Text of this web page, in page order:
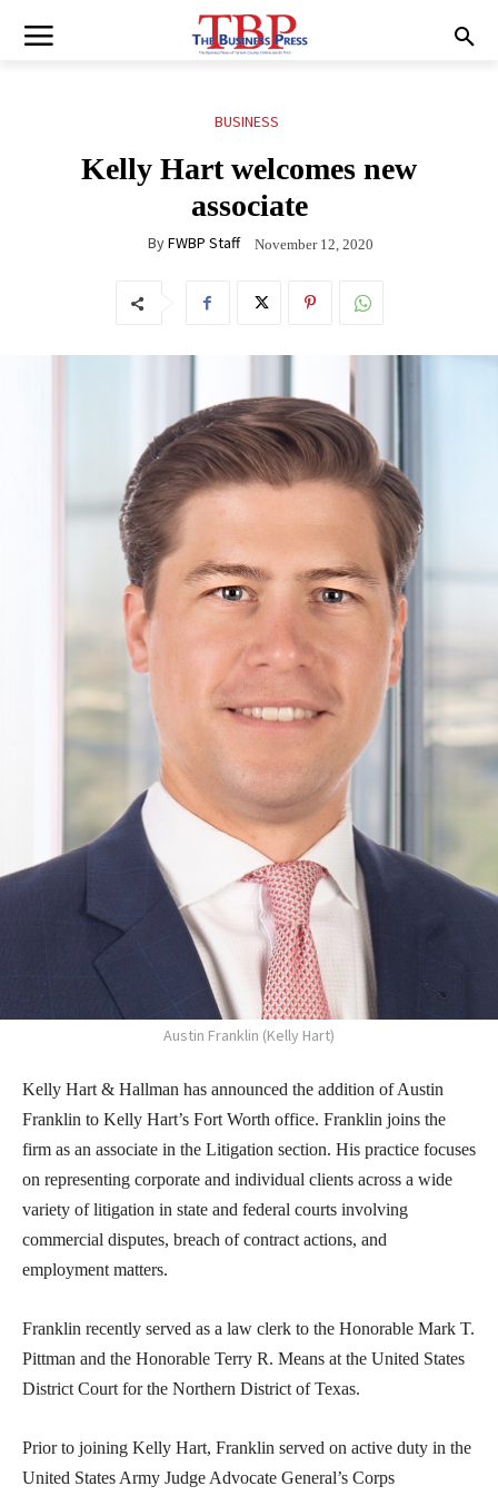
BUSINESS
Kelly Hart welcomes new
associate
ByFWBP Staff November 12, 2020
Austin Franklin (Kelly Hart)
Kelly Hart & Hallman has announced the addition of Austin
Franklin to Kelly Hart’s Fort Worth office. Franklin joins the
firm as an associate in the Litigation section. His practice focuses
on representing corporate and individual clients across a wide
variety of litigation in state and federal courts involving
commercial disputes, breach of contract actions, and
employment matters.
Franklin recently served as a law clerk to the Honorable Mark T.
Pittman and the Honorable Terry R. Means at the United States
District Court for the Northern District of Texas.
Prior to joining Kelly Hart, Franklin served on active duty in the
United States Army Judge Advocate General’s Corps